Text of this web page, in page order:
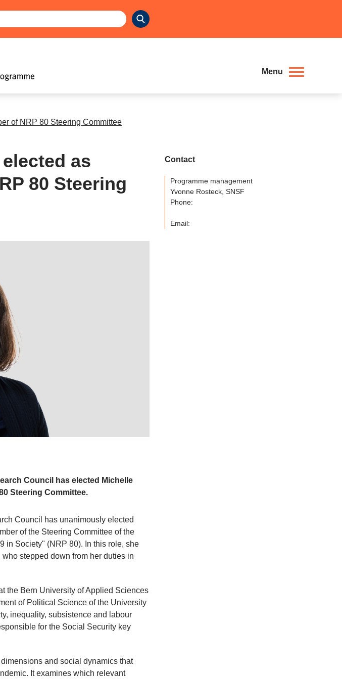
Menu
of NRP 80 Steering Committee
as
80 Steering
Council has elected Michelle
Steering Committee.
Council has unanimously elected
of the Steering Committee of the
in Society" (NRP 80). In this role, she
stepped down from her duties in
the Bern University of Applied Sciences
of Political Science of the University
inequality, subsistence and labour
for the Social Security key
and social dynamics that
It examines which relevant
Contact
Programme management
Yvonne Rosteck, SNSF
Phone:
Email: